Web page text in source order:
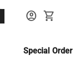
account_circle shopping_cart
Special